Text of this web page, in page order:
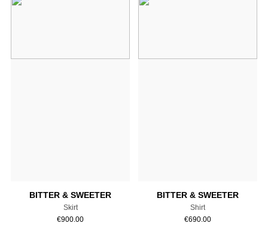
BITTER & SWEETER
Skirt
€900.00
BITTER & SWEETER
Shirt
€690.00